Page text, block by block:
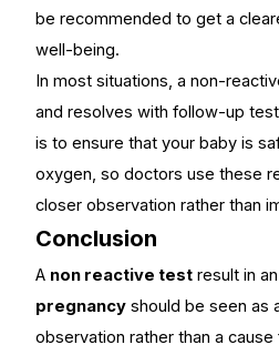
be recommended to get a
well-being.
In most situations, a non-
and resolves with follow-up
is to ensure that your baby is
oxygen, so doctors use these
closer observation rather than
Conclusion
A non reactive test result in an
pregnancy should be seen as
observation rather than a